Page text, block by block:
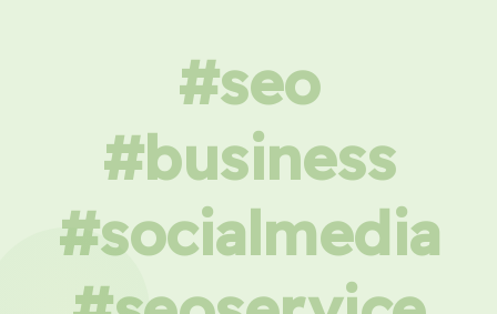
#seo
#business
#socialmedia